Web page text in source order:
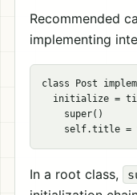
Recommended
implementing
class Post
initialize =
    super()
In a root class,